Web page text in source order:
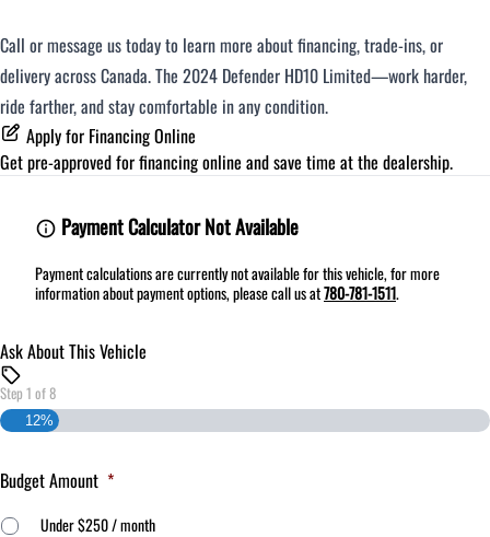
Call or message us today to learn more about financing, trade-ins, or
delivery across Canada. The 2024 Defender HD10 Limited—work harder,
ride farther, and stay comfortable in any condition.
Apply for Financing Online
Get pre-approved forfinancing online and save time at the dealership.
Payment Calculator Not Available
Payment calculations are currently not available for this vehicle, for more
information about payment options, please call us at780-781-1511.
Ask About This Vehicle
Step 1 of8
12%
Budget Amount *
Under $250 / month